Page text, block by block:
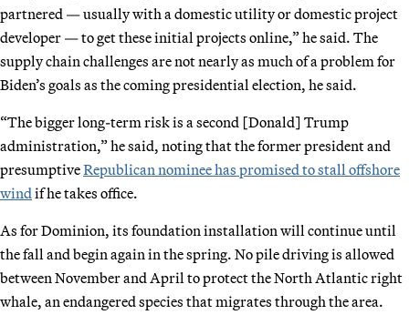
partnered — usually with a domestic utility or domestic project
developer — to get these initial projects online,” he said. The
supply chain challenges are not nearly as much of a problem for
Biden’s goals as the coming presidential election, he said.
“The bigger long-term risk is a second [Donald] Trump
administration,” he said, noting that the former president and
presumptiveRepublican nominee has promised to stall offshore
wind if he takes office.
As for Dominion, its foundation installation will continue until
the fall and begin again in the spring. No pile driving is allowed
between November and April to protect the North Atlantic right
whale, an endangered species that migrates through the area.